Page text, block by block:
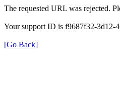
The requested URL was rejected.
Your support ID is f9687f32-3d12-
[Go Back]